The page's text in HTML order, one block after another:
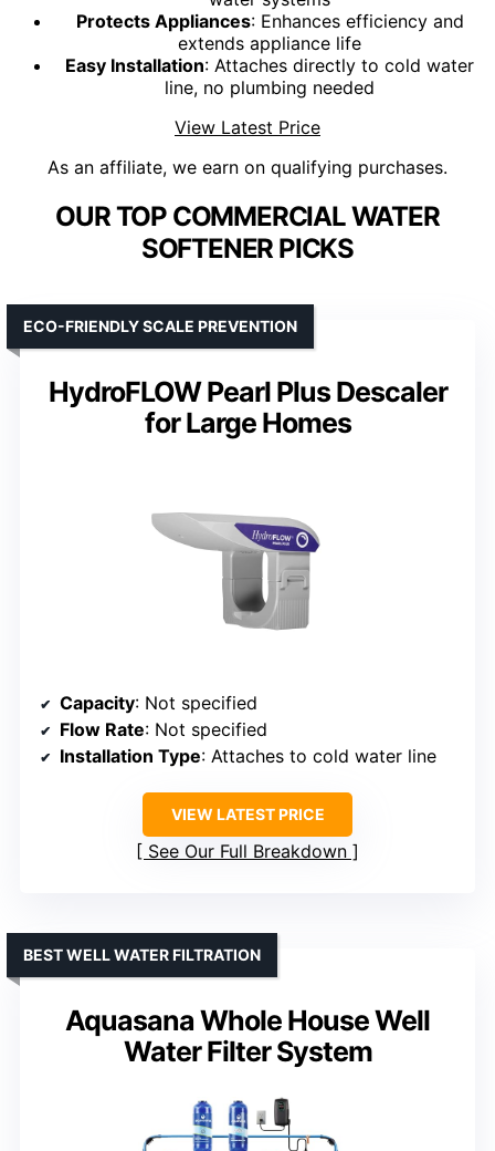
Protects Appliances: Enhances efficiency and
extends appliance life
Easy Installation: Attaches directly to cold water
line, no plumbing needed
View Latest Price
As an affiliate, we earn on qualifying purchases.
OUR TOP COMMERCIAL WATER
SOFTENER PICKS
HydroFLOW Pearl Plus Descaler
for Large Homes
ECO-FRIENDLY SCALE PREVENTION
Capacity: Not specified
Flow Rate: Not specified
Installation Type: Attaches to cold water line
VIEW LATEST PRICE
See Our Full Breakdown
Aquasana Whole House Well
Water Filter System
BEST WELL WATER FILTRATION